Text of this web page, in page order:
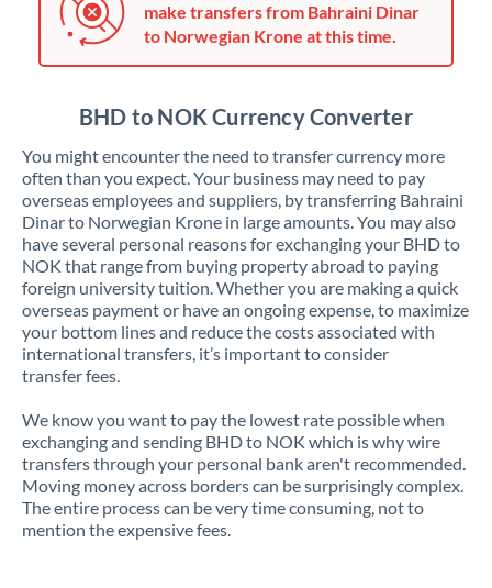
make transfers from Bahraini Dinar
to Norwegian Krone at this time.
BHD to NOK Currency Converter
You might encounter the need to transfer currency more
often than you expect. Your business may need to pay
overseas employees and suppliers, by transferring Bahraini
Dinar to Norwegian Krone in large amounts. You may also
have several personal reasons for exchanging your BHD to
NOK that range from buying property abroad to paying
foreign university tuition. Whether you are making a quick
overseas payment or have an ongoing expense, to maximize
your bottom lines and reduce the costs associated with
international transfers, it’s important to consider
transfer fees.
We know you want to pay the lowest rate possible when
exchanging and sending BHD to NOK which is why wire
transfers through your personal bank aren't recommended.
Moving money across borders can be surprisingly complex.
The entire process can be very time consuming, not to
mention the expensive fees.